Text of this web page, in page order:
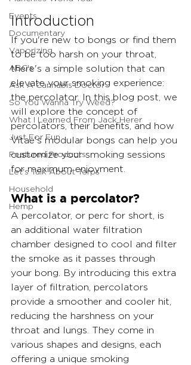
Events
Documentary
Vaporizing
ABC's
Ask A Cannabis Doctor
So You Wanna Try Weed?
What I Learned From Jack Herer
Just For Fun
Featured Products
Let's Talk About Terps
Household
Hemp
Introduction
If you're new to bongs or find them
to be too harsh on your throat,
there's a simple solution that can
elevate your smoking experience:
the percolator. In this blog post, we
will explore the concept of
percolators, their benefits, and how
Vitae's modular bongs can help you
customize your smoking sessions
for maximum enjoyment.
What is a percolator?
A percolator, or perc for short, is
an additional water filtration
chamber designed to cool and filter
the smoke as it passes through
your bong. By introducing this extra
layer of filtration, percolators
provide a smoother and cooler hit,
reducing the harshness on your
throat and lungs. They come in
various shapes and designs, each
offering a unique smoking